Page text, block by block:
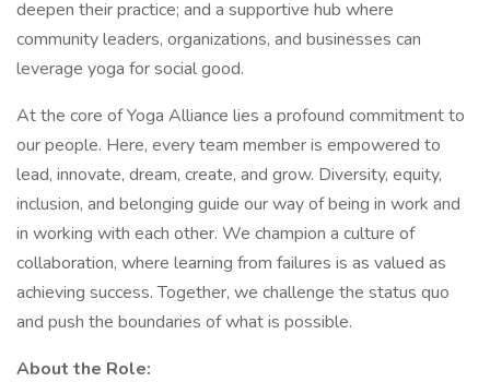
deepen their practice; and a supportive hub where
community leaders, organizations, and businesses can
leverage yoga for social good.
At the core of Yoga Alliance lies a profound commitment to
our people. Here, every team member is empowered to
lead, innovate, dream, create, and grow. Diversity, equity,
inclusion, and belonging guide our way of being in work and
in working with each other. We champion a culture of
collaboration, where learning from failures is as valued as
achieving success. Together, we challenge the status quo
and push the boundaries of what is possible.
About the Role: